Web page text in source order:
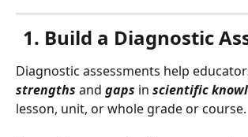
1. Build a Diagnostic
Diagnostic assessments help
strengths and gaps in scientific
lesson, unit, or whole grade or course.